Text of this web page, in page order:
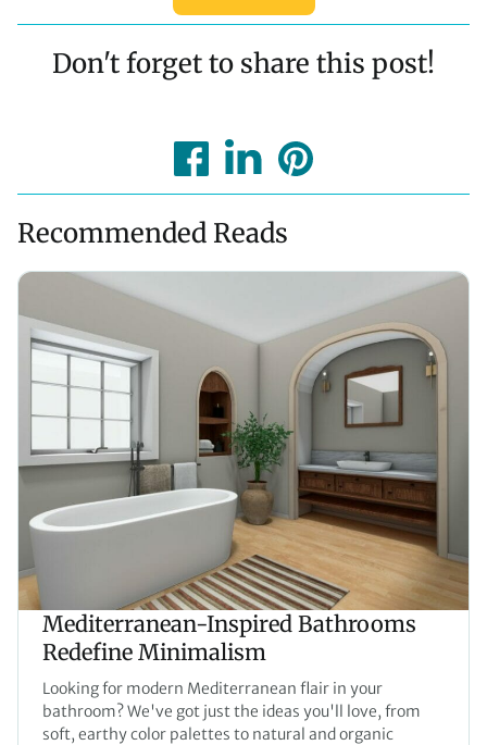
Don't forget to share this post!
Recommended Reads
Mediterranean-Inspired Bathrooms
Redefine Minimalism
Looking for modern Mediterranean flair in your
bathroom? We've got just the ideas you'll love, from
soft, earthy color palettes to natural and organic